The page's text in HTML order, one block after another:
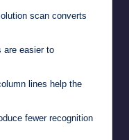
scan converts
are easier to
lines help the
fewer recognition